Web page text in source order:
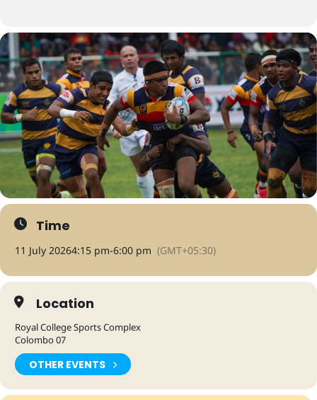
Time
11 July 20264:15 pm-6:00 pm (GMT+05:30)
Location
Royal College Sports Complex
Colombo 07
OTHER EVENTS